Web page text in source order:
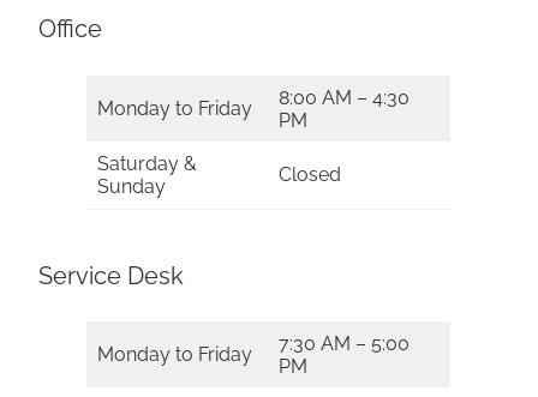
Office
Monday to Friday
8:00 AM – 4:30
PM
Saturday &
Sunday
Closed
Service Desk
Monday to Friday
7:30 AM – 5:00
PM